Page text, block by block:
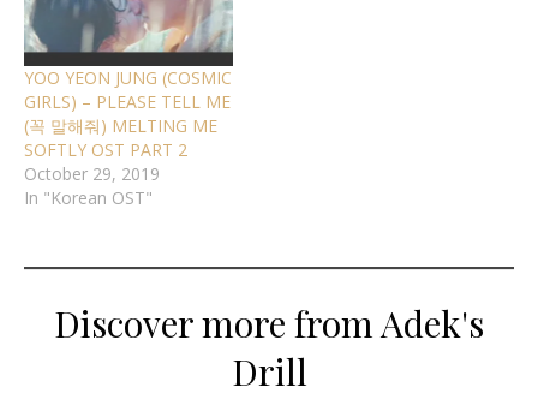
YOO YEON JUNG (COSMIC
GIRLS) – PLEASE TELL ME
(꼭 말해줘) MELTING ME
SOFTLY OST PART 2
October 29, 2019
In "Korean OST"
Discover more from Adek's
Drill